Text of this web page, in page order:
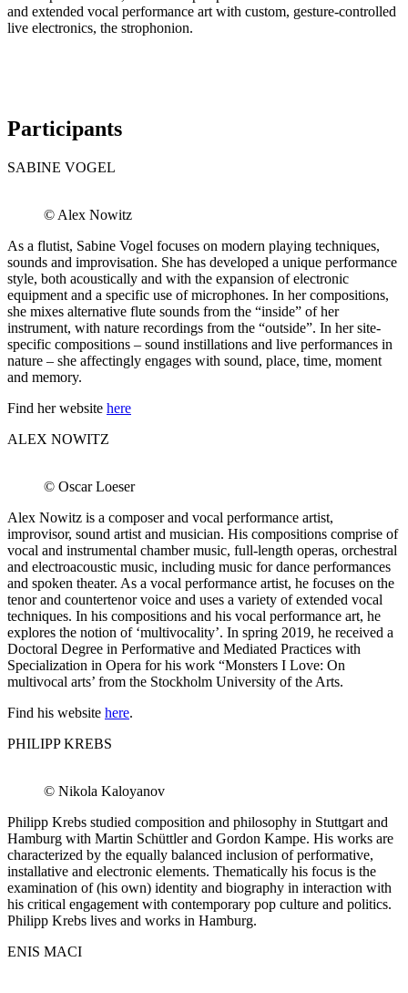
and extended vocal performance art with custom, gesture-controlled
live electronics, the strophonion.
Participants
SABINE VOGEL
© Alex Nowitz
As a flutist, Sabine Vogel focuses on modern playing techniques,
sounds and improvisation. She has developed a unique performance
style, both acoustically and with the expansion of electronic
equipment and a specific use of microphones. In her compositions,
she mixes alternative flute sounds from the “inside” of her
instrument, with nature recordings from the “outside”. In her site-
specific compositions – sound instillations and live performances in
nature – she affectingly engages with sound, place, time, moment
and memory.
Find her website here
ALEX NOWITZ
© Oscar Loeser
Alex Nowitz is a composer and vocal performance artist,
improvisor, sound artist and musician. His compositions comprise of
vocal and instrumental chamber music, full-length operas, orchestral
and electroacoustic music, including music for dance performances
and spoken theater. As a vocal performance artist, he focuses on the
tenor and countertenor voice and uses a variety of extended vocal
techniques. In his compositions and his vocal performance art, he
explores the notion of ‘multivocality’. In spring 2019, he received a
Doctoral Degree in Performative and Mediated Practices with
Specialization in Opera for his work “Monsters I Love: On
multivocal arts’ from the Stockholm University of the Arts.
Find his website here.
PHILIPP KREBS
© Nikola Kaloyanov
Philipp Krebs studied composition and philosophy in Stuttgart and
Hamburg with Martin Schüttler and Gordon Kampe. His works are
characterized by the equally balanced inclusion of performative,
installative and electronic elements. Thematically his focus is the
examination of (his own) identity and biography in interaction with
his critical engagement with contemporary pop culture and politics.
Philipp Krebs lives and works in Hamburg.
ENIS MACI